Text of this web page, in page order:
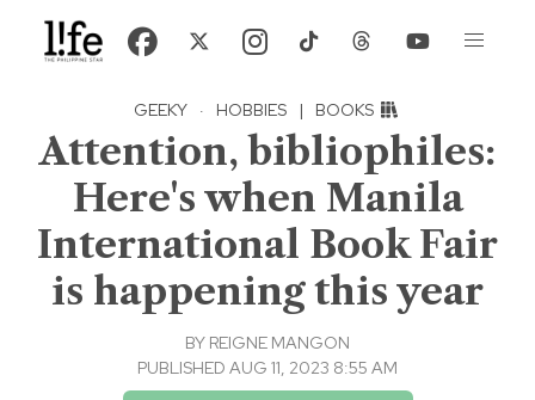
GEEKY · HOBBIES | BOOKS
Attention, bibliophiles:
Here's when Manila
International Book Fair
is happening this year
BY REIGNE MANGON
PUBLISHED AUG 11, 2023 8:55 AM